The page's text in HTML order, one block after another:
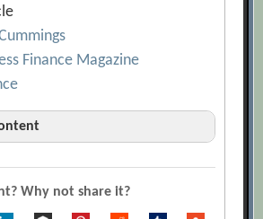
Finance Magazine
Ball: Improving the
Why not share it?